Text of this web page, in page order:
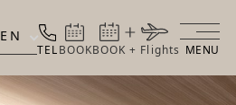
EN
TELBOOKBOOK + Flights MENU